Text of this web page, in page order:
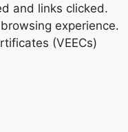
and links clicked.
experience.
(VEECs)